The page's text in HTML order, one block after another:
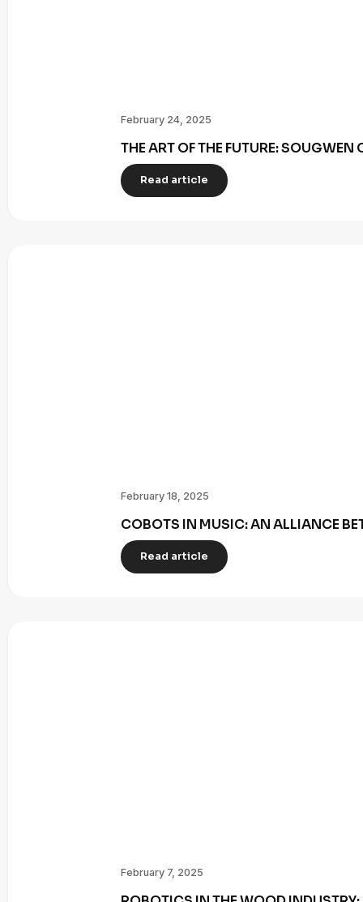
February 24, 2025
THE ART OF THE FUTURE:
Read article
February 18, 2025
COBOTS IN MUSIC: AN ALLIANCE
Read article
February 7, 2025